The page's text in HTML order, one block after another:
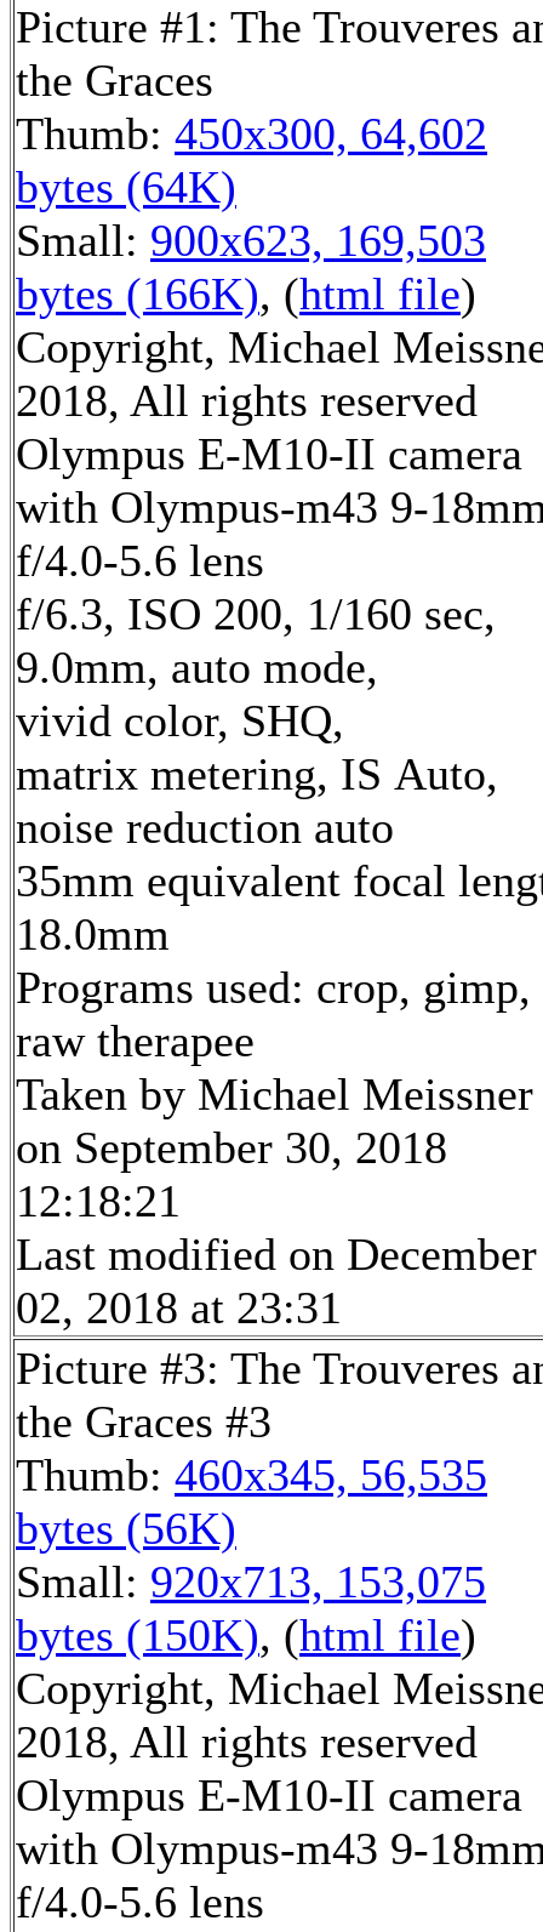
Picture #1: The Trouveres
the Graces
Thumb: 450x300, 64,602
bytes (64K)
Small: 900x623, 169,503
bytes (166K), (html file)
Copyright, Michael
2018, All rights reserved
Olympus E-M10-II camera
with Olympus-m43 9-
f/4.0-5.6 lens
f/6.3, ISO 200, 1/160 sec,
9.0mm, auto mode,
vivid color, SHQ,
matrix metering, IS Auto,
noise reduction auto
35mm equivalent focal
18.0mm
Programs used: crop, gimp,
raw therapee
Taken by Michael Meissner
on September 30, 2018
12:18:21
Last modified on December
02, 2018 at 23:31
Picture #3: The Trouveres
the Graces #3
Thumb: 460x345, 56,535
bytes (56K)
Small: 920x713, 153,075
bytes (150K), (html file)
Copyright, Michael
2018, All rights reserved
Olympus E-M10-II camera
with Olympus-m43 9-
f/4.0-5.6 lens